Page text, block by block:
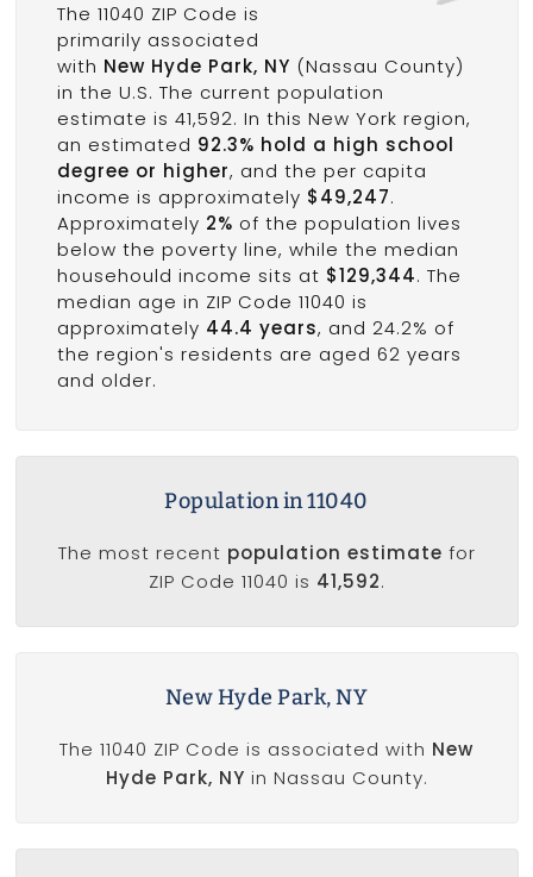
The 11040 ZIP Code is
primarily associated
with New Hyde Park, NY (Nassau County)
in the U.S. The current population
estimate is 41,592. In this New York region,
an estimated 92.3% hold a high school
degree or higher, and the per capita
income is approximately $49,247.
Approximately 2% of the population lives
below the poverty line, while the median
househould income sits at $129,344. The
median age in ZIP Code 11040 is
approximately 44.4 years, and 24.2% of
the region's residents are aged 62 years
and older.
Population in 11040
The most recent population estimate for
ZIP Code 11040 is 41,592.
New Hyde Park, NY
The 11040 ZIP Code is associated with New
Hyde Park, NY in Nassau County.